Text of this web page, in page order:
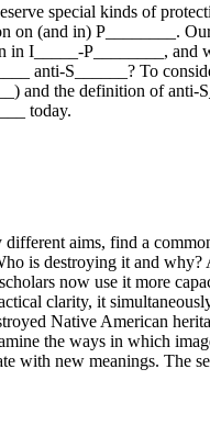
special kinds of
(and in) P________.
in I_____-P________,
anti-S______? To
and the definition of anti-
today.
aims, find a
is destroying it and
now use it more
clarity, it
Native American
the ways in which
with new meanings. The